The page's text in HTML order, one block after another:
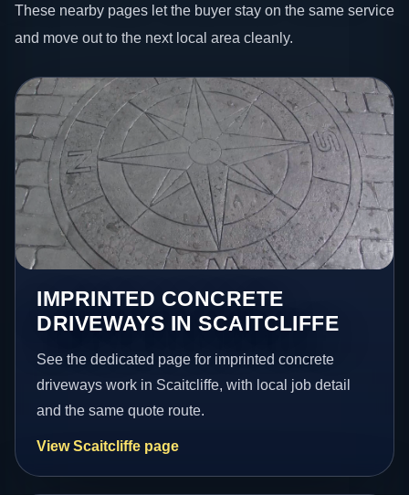
These nearby pages let the buyer stay on the same service
and move out to the next local area cleanly.
IMPRINTED CONCRETE
DRIVEWAYS IN SCAITCLIFFE
See the dedicated page for imprinted concrete
driveways work in Scaitcliffe, with local job detail
and the same quote route.
View Scaitcliffe page